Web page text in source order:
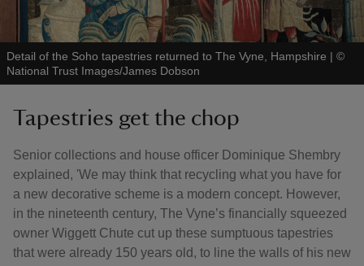
Detail of the Soho tapestries returned to The Vyne, Hampshire | ©
National Trust Images/James Dobson
Tapestries get the chop
Senior collections and house officer Dominique Shembry
explained, 'We may think that recycling what you have for
a new decorative scheme is a modern concept. However,
in the nineteenth century, The Vyne’s financially squeezed
owner Wiggett Chute cut up these sumptuous tapestries
that were already 150 years old, to line the walls of his new